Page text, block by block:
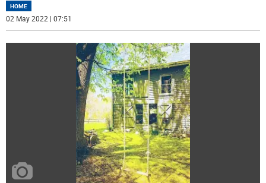
HOME
02 May 2022 | 07:51